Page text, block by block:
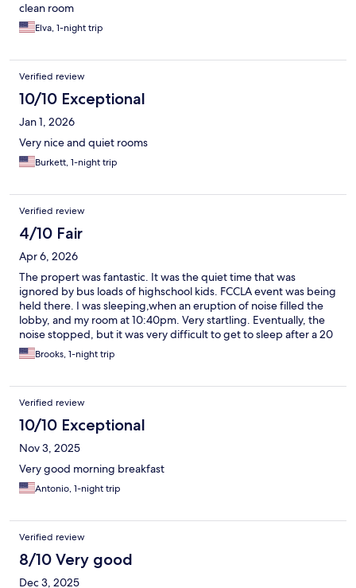
clean room
Elva, 1-night trip
Verified review
10/10 Exceptional
Jan 1, 2026
Very nice and quiet rooms
Burkett, 1-night trip
Verified review
4/10 Fair
Apr 6, 2026
The propert was fantastic. It was the quiet time that was
ignored by bus loads of highschool kids. FCCLA event was being
held there. I was sleeping,when an eruption of noise filled the
lobby, and my room at 10:40pm. Very startling. Eventually, the
noise stopped, but it was very difficult to get to sleep after a 20
hour day.
Brooks, 1-night trip
Verified review
10/10 Exceptional
Nov 3, 2025
Very good morning breakfast
Antonio, 1-night trip
Verified review
8/10 Very good
Dec 3, 2025